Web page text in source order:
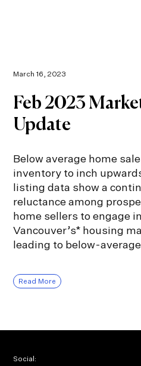
March 16, 2023
Feb 2023
Update
Below average home
inventory to inch
listing data show a
reluctance among
home sellers to engage
Vancouver’s* housing
leading to below-average
Read More
Social: